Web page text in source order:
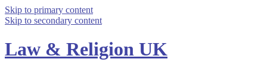
Skip to primary content
Skip to secondary content
Law & Religion UK